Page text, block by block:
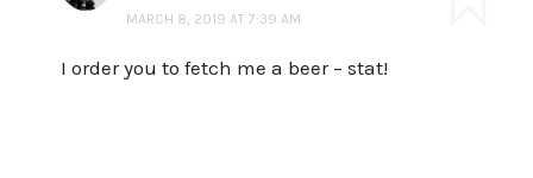
MARCH 8, 2019 AT 7:39 AM
I order you to fetch me a beer – stat!